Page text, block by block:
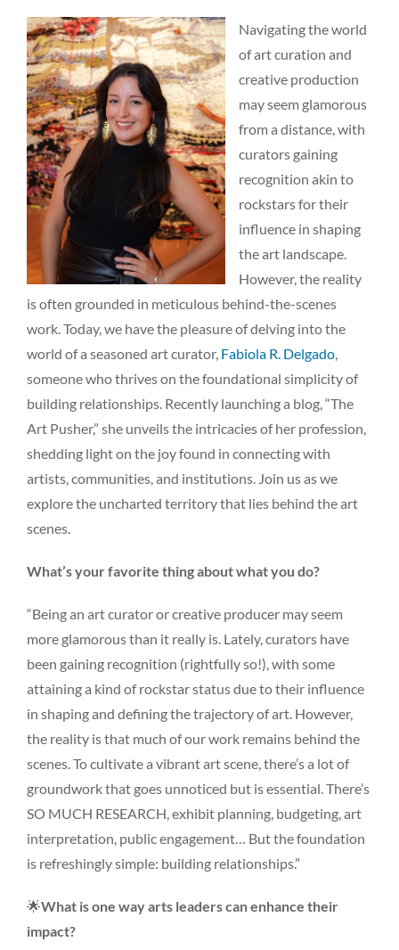
Navigating the world
of art curation and
creative production
may seem glamorous
from a distance, with
curators gaining
recognition akin to
rockstars for their
influence in shaping
the art landscape.
However, the reality
is often grounded in meticulous behind-the-scenes
work. Today, we have the pleasure of delving into the
world of a seasoned art curator, Fabiola R. Delgado,
someone who thrives on the foundational simplicity of
building relationships. Recently launching a blog, “The
Art Pusher,” she unveils the intricacies of her profession,
shedding light on the joy found in connecting with
artists, communities, and institutions. Join us as we
explore the uncharted territory that lies behind the art
scenes.
What’s your favorite thing about what you do?
“Being an art curator or creative producer may seem
more glamorous than it really is. Lately, curators have
been gaining recognition (rightfully so!), with some
attaining a kind of rockstar status due to their influence
in shaping and defining the trajectory of art. However,
the reality is that much of our work remains behind the
scenes. To cultivate a vibrant art scene, there’s a lot of
groundwork that goes unnoticed but is essential. There’s
SO MUCH RESEARCH, exhibit planning, budgeting, art
interpretation, public engagement… But the foundation
is refreshingly simple: building relationships.”
🌟What is one way arts leaders can enhance their
impact?